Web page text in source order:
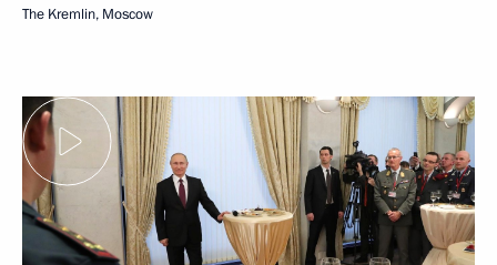
The Kremlin, Moscow